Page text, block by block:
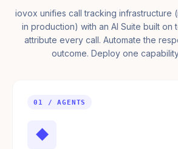
iovox unifies call tracking infrastructure
in production) with an AI Suite built on
attribute every call. Automate the
outcome. Deploy one
01 / AGENTS
◆